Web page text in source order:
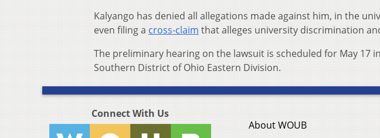
Kalyango has denied all allegations made against him, in the
even filing a cross-claim that alleges university discrimination
The preliminary hearing on the lawsuit is scheduled for May 17
Southern District of Ohio Eastern Division.
Connect With Us
About WOUB